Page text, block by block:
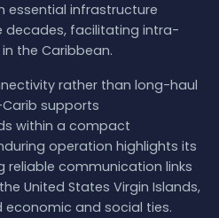
essential infrastructure
decades, facilitating intra-
the Caribbean.
rather than long-haul
supports
within a compact
operation highlights its
communication links
United States Virgin Islands,
economic and social ties.